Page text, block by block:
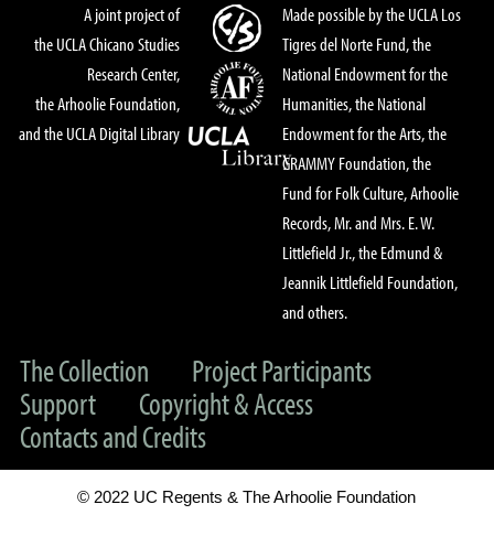
A joint project of
the UCLA Chicano Studies
Research Center,
the Arhoolie Foundation,
and the UCLA Digital Library
Made possible by the UCLA Los
Tigres del Norte Fund, the
National Endowment for the
Humanities, the National
Endowment for the Arts, the
GRAMMY Foundation, the
Fund for Folk Culture, Arhoolie
Records, Mr. and Mrs. E. W.
Littlefield Jr., the Edmund &
Jeannik Littlefield Foundation,
and others.
The Collection
Project Participants
Support
Copyright & Access
Contacts and Credits
© 2022 UC Regents & The Arhoolie Foundation